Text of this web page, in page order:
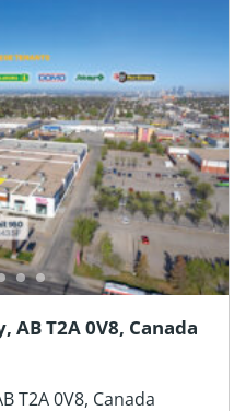
AB T2A 0V8, Canada
T2A 0V8, Canada